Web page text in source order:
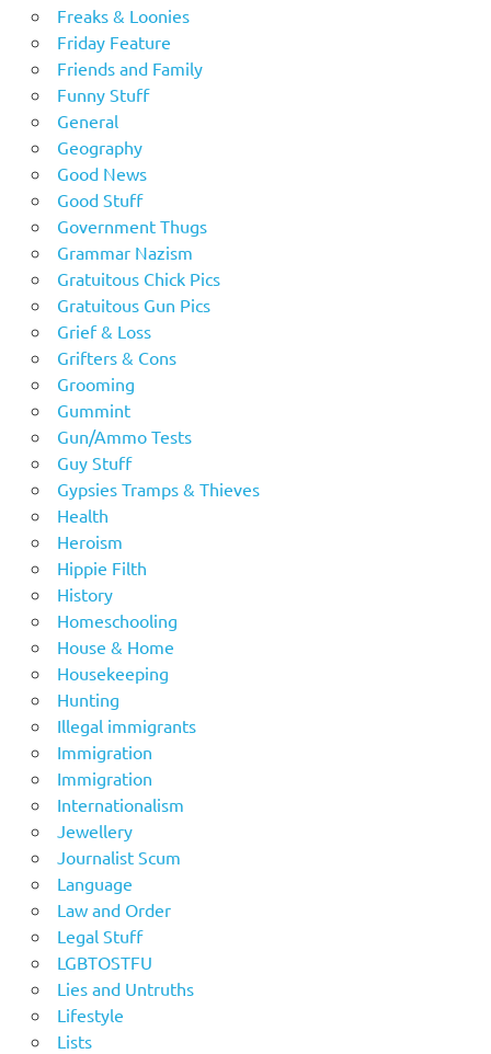
Freaks & Loonies
Friday Feature
Friends and Family
Funny Stuff
General
Geography
Good News
Good Stuff
Government Thugs
Grammar Nazism
Gratuitous Chick Pics
Gratuitous Gun Pics
Grief & Loss
Grifters & Cons
Grooming
Gummint
Gun/Ammo Tests
Guy Stuff
Gypsies Tramps & Thieves
Health
Heroism
Hippie Filth
History
Homeschooling
House & Home
Housekeeping
Hunting
Illegal immigrants
Immigration
Immigration
Internationalism
Jewellery
Journalist Scum
Language
Law and Order
Legal Stuff
LGBTOSTFU
Lies and Untruths
Lifestyle
Lists